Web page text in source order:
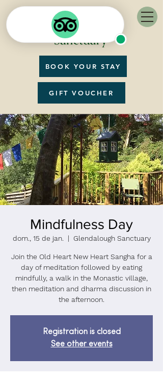
BOOK YOUR STAY
GIFT VOUCHER
Mindfulness Day
dom., 15 de jan.
  |
Glendalough Sanctuary
Join the Old Heart New Heart Sangha for a
day of meditation followed by eating
mindfully, a walk in the Monastic village,
then meditation and dharma discussion in
the afternoon.
Registration is closed
See other events